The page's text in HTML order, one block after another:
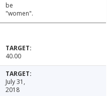
be
"women".
40.00
July 31,
2018